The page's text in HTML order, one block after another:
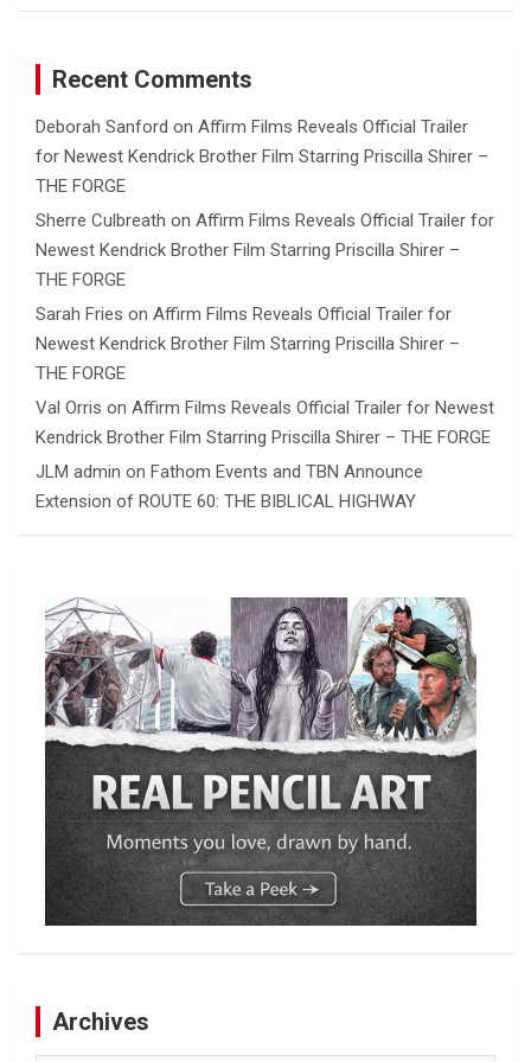
Recent Comments
Deborah Sanford on Affirm Films Reveals Official Trailer
for Newest Kendrick Brother Film Starring Priscilla Shirer –
THE FORGE
Sherre Culbreath on Affirm Films Reveals Official Trailer for
Newest Kendrick Brother Film Starring Priscilla Shirer –
THE FORGE
Sarah Fries on Affirm Films Reveals Official Trailer for
Newest Kendrick Brother Film Starring Priscilla Shirer –
THE FORGE
Val Orris on Affirm Films Reveals Official Trailer for Newest
Kendrick Brother Film Starring Priscilla Shirer – THE FORGE
JLM admin on Fathom Events and TBN Announce
Extension of ROUTE 60: THE BIBLICAL HIGHWAY
Archives